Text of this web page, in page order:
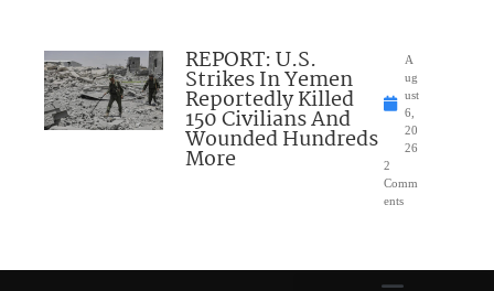
REPORT: U.S.
Strikes In Yemen
Reportedly Killed
150 Civilians And
Wounded Hundreds
More
A
ug
ust
6,
20
26
2
Comm
ents